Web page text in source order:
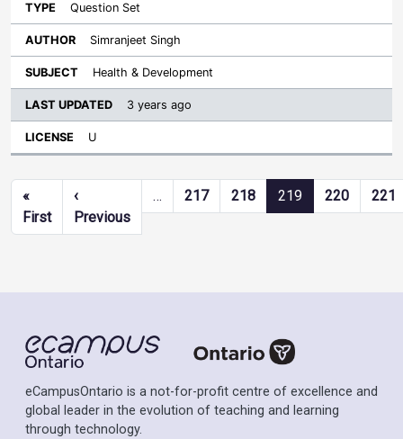
Question Set
Simranjeet Singh
Health & Development
3 years ago
U
Pagination
«
FirstFirst page
‹
PreviousPrevious page
… 217 218 219 220 221
eCampusOntario is a not-for-profit centre of excellence and
global leader in the evolution of teaching and learning
through technology.